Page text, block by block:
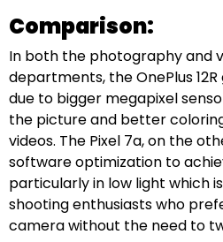
Comparison:
In both the photography and
departments, the OnePlus
due to bigger megapixel
the picture and better
videos. The Pixel 7a, on the
software optimization to
particularly in low light which
shooting enthusiasts who
camera without the need to